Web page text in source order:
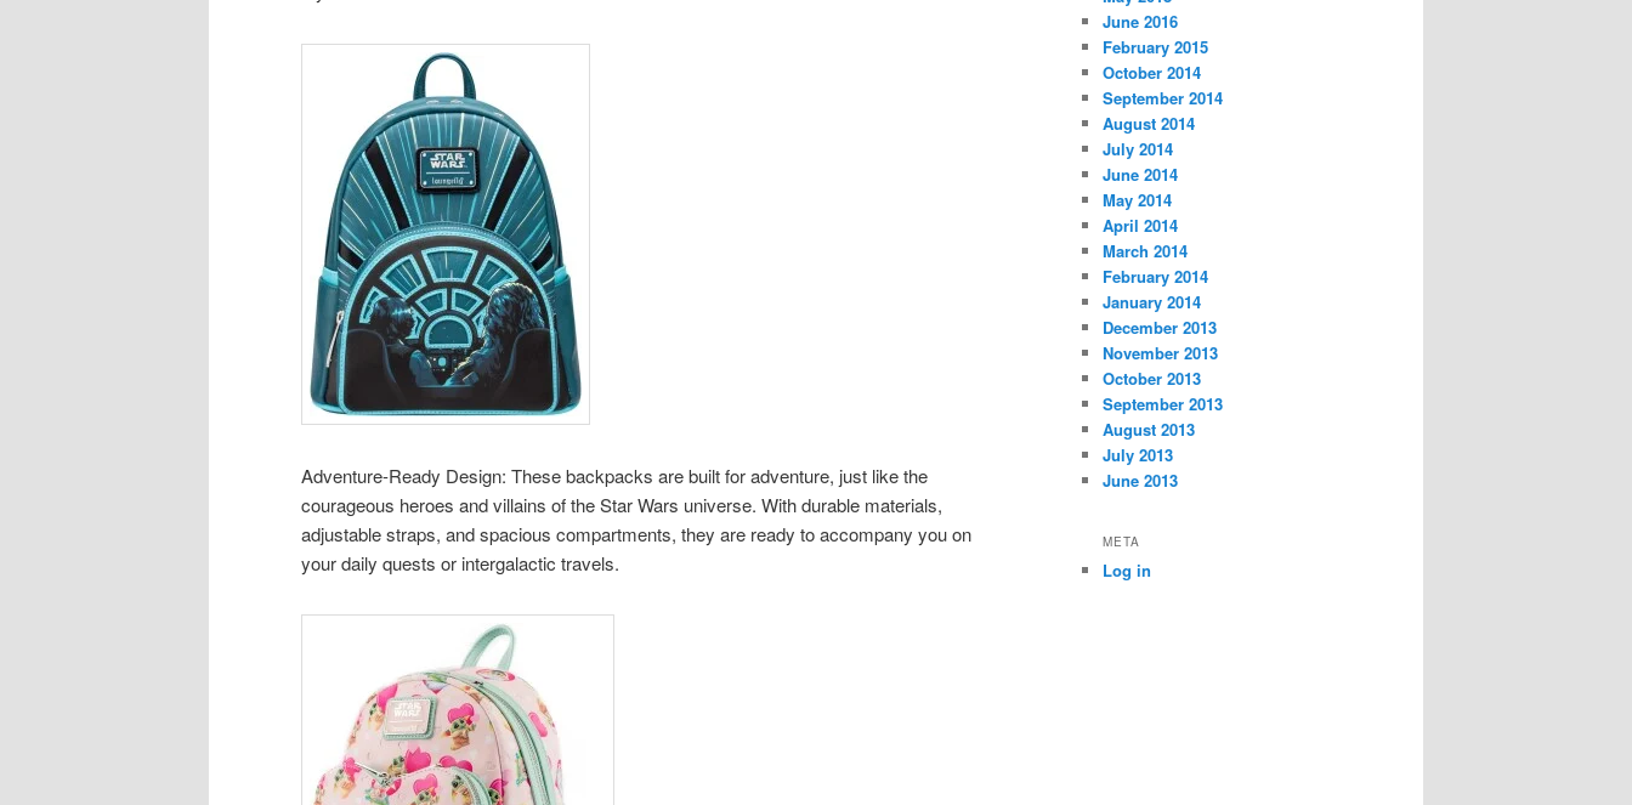
Adventure-Ready Design: These backpacks are built for adventure, just like the
courageous heroes and villains of the Star Wars universe. With durable materials,
adjustable straps, and spacious compartments, they are ready to accompany you on
your daily quests or intergalactic travels.
June 2016
February 2015
October 2014
September 2014
August 2014
July 2014
June 2014
May 2014
April 2014
March 2014
February 2014
January 2014
December 2013
November 2013
October 2013
September 2013
August 2013
July 2013
June 2013
META
Log in